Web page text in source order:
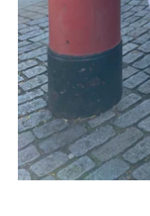
100 Years
Blog
Devotions
Contact Us